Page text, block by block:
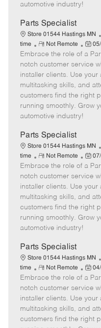
automotive industry!
Parts Specialist
Store 01544 Hastings MN
time
R
e
m
o
t
e
Not Remote
P
o
s
t
e
d
Embrace the role of a
notch customer service
installer clients. Use your
multitasking skills, and
customers find the right
running smoothly. Grow
automotive industry!
Parts Specialist
Store 01544 Hastings MN
time
R
e
m
o
t
e
Not Remote
P
o
s
t
e
d
Embrace the role of a
notch customer service
installer clients. Use your
multitasking skills, and
customers find the right
running smoothly. Grow
automotive industry!
Parts Specialist
Store 01544 Hastings MN
time
R
e
m
o
t
e
Not Remote
P
o
s
t
e
d
Embrace the role of a
notch customer service
installer clients. Use your
multitasking skills, and
customers find the right